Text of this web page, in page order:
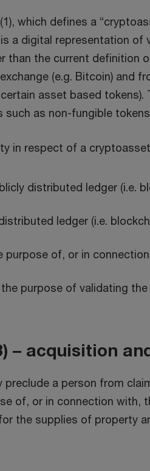
which defines a
a digital representation of
the current definition
(e.g. Bitcoin) and
asset based tokens).
as non-fungible
in respect of a
distributed ledger (i.e.
ledger (i.e.
of, or in
purpose of validating
– acquisition
a person from
of, or in connection with,
the supplies of property